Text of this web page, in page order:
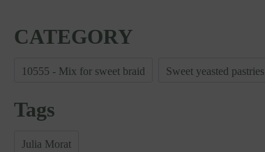
CATEGORY
10555 - Mix for sweet braid Sweet yeasted pastries
Tags
Julia Morat